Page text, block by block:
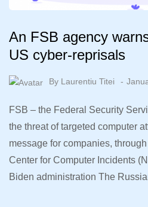
An FSB agency
US cyber-reprisals
By Laurentiu Titei
FSB – the Federal Security
the threat of targeted computer
message for companies,
Center for Computer Incidents
Biden administration The